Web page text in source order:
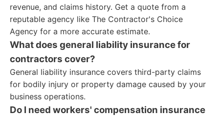
revenue, and claims history. Get a quote from a
reputable agency like The Contractor's Choice
Agency for a more accurate estimate.
What does general liability insurance for
contractors cover?
General liability insurance covers third-party claims
for bodily injury or property damage caused by your
business operations.
Do I need workers' compensation insurance